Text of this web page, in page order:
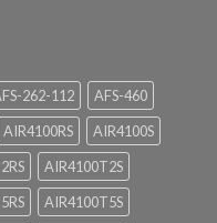
262-112
AFS-460
AIR4100RS
AIR4100S
AIR4100T2S
AIR4100T5S